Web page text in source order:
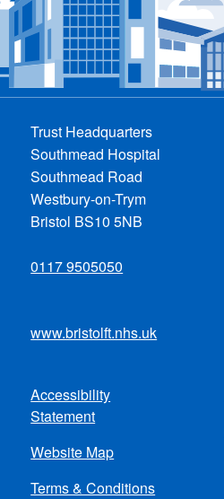
Trust Headquarters
Southmead Hospital
Southmead Road
Westbury-on-Trym
Bristol BS10 5NB
0117 9505050
www.bristolft.nhs.uk
Footer
menu
Accessibility
Statement
Website Map
Terms & Conditions